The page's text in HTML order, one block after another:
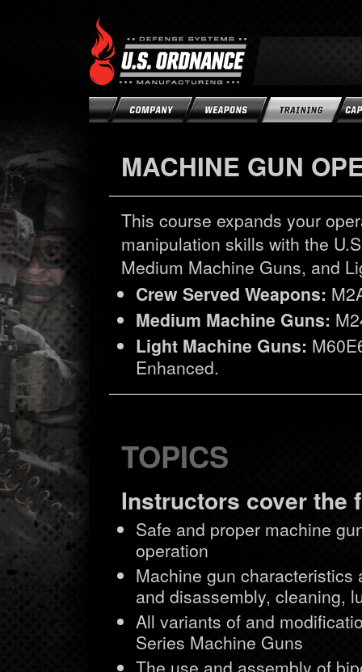
MACHINE GUN
This course expands your
manipulation skills with the
Medium Machine Guns, and
Crew Served Weapons:
Medium Machine Guns:
Light Machine Guns:
Enhanced.
TOPICS
Instructors cover the
Safe and proper machine
operation
Machine gun
and disassembly, cleaning,
All variants of and
Series Machine Guns
The use and assembly of